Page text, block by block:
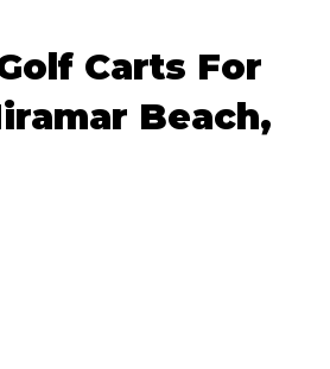
Carts For
Beach,